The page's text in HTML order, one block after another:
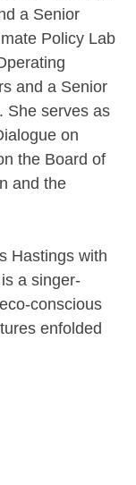
a Senior
Policy Lab
and a Senior
She serves as
on
the Board of
and the
Hastings with
a singer-
conscious
enfolded